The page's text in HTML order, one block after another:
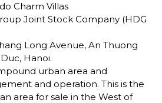
Charm Villas
Joint Stock Company (HDG
Long Avenue, An Thuong
Hanoi.
urban area and
and operation. This is the
area for sale in the West of